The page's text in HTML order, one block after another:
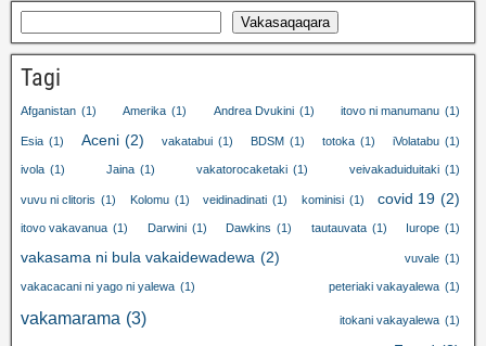
Vakasaqaqara
Tagi
Afganistan (1) Amerika (1) Andrea Dvukini (1) itovo ni manumanu (1)
Esia (1) Aceni (2) vakatabui (1) BDSM (1) totoka (1) iVolatabu (1)
ivola (1) Jaina (1) vakatorocaketaki (1) veivakaduiduitaki (1)
vuvu ni clitoris (1) Kolomu (1) veidinadinati (1) kominisi (1) covid 19 (2)
itovo vakavanua (1) Darwini (1) Dawkins (1) tautauvata (1) Iurope (1)
vakasama ni bula vakaidewadewa (2) vuvale (1)
vakacacani ni yago ni yalewa (1) peteriaki vakayalewa (1)
vakamarama (3) itokani vakayalewa (1)